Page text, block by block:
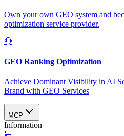
Own your own GEO system and
optimization service provider.
GEO Ranking Optimization
Achieve Dominant Visibility in AI
Brand with GEO Services​
MCP
Information